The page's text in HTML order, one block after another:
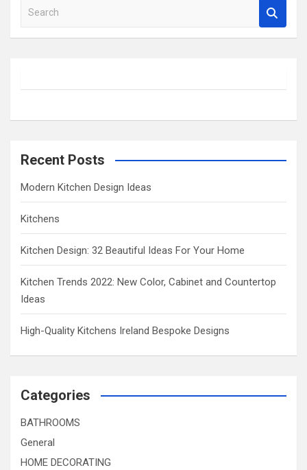
a
h
Recent Posts
Modern Kitchen Design Ideas
Kitchens
Kitchen Design: 32 Beautiful Ideas For Your Home
Kitchen Trends 2022: New Color, Cabinet and Countertop
Ideas
High-Quality Kitchens Ireland Bespoke Designs
Categories
BATHROOMS
General
HOME DECORATING